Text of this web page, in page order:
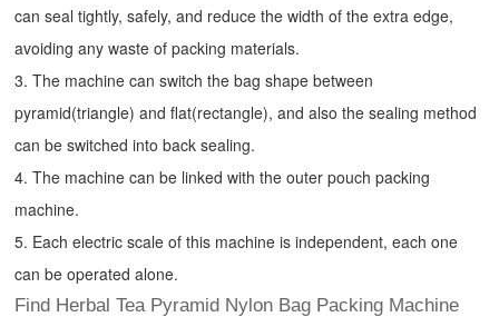
can seal tightly, safely, and reduce the width of the extra edge,
avoiding any waste of packing materials.
3. The machine can switch the bag shape between
pyramid(triangle) and flat(rectangle), and also the sealing method
can be switched into back sealing.
4. The machine can be linked with the outer pouch packing
machine.
5. Each electric scale of this machine is independent, each one
can be operated alone.
Find Herbal Tea Pyramid Nylon Bag Packing Machine